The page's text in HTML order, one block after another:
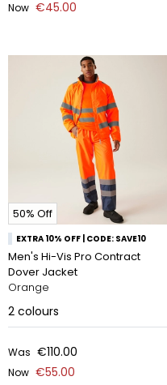
Now €45.00
50% Off
EXTRA 10% OFF | CODE: SAVE10
Men's Hi-Vis Pro Contract
Dover Jacket
Orange
2 colours
Was €110.00
Now €55.00